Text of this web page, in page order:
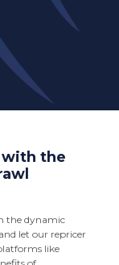
with the
the dynamic
let our repricer
like